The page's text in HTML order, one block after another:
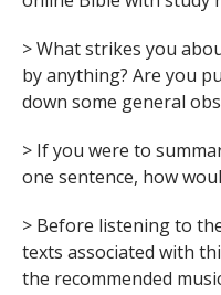
> What strikes you
by anything? Are you
down some general
> If you were to
one sentence, how
> Before listening to
texts associated with
the recommended